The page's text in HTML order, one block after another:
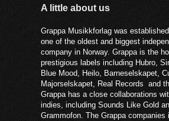
A little about us
Grappa Musikkforlag was
one of the oldest and biggest
company in Norway. Grappa is the
prestigious labels including Hubro,
Blue Mood, Heilo, Barneselskapet,
Majorselskapet, Real Records and
Grappa has a close collaborations
indies, including Sounds Like Gold
Grammofon. The Grappa companies